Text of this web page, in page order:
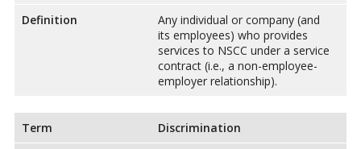
Definition
Any individual or company (and
its employees) who provides
services to NSCC under a service
contract (i.e., a non-employee-
employer relationship).
Term
Discrimination